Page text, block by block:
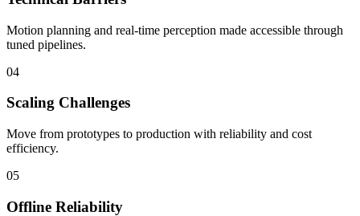
Motion planning and real-time perception made accessible through
tuned pipelines.
04
Scaling Challenges
Move from prototypes to production with reliability and cost
efficiency.
05
Offline Reliability